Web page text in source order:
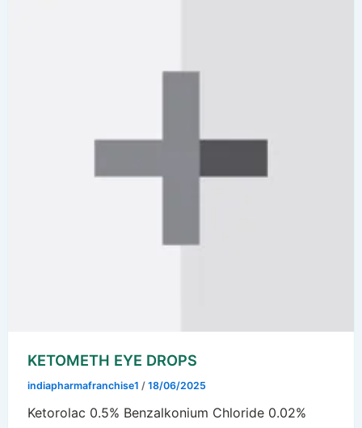
KETOMETH EYE DROPS
indiapharmafranchise1 / 18/06/2025
Ketorolac 0.5% Benzalkonium Chloride 0.02%